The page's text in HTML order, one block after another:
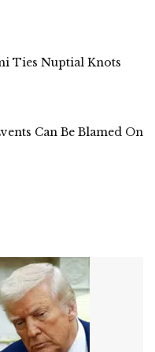
Ties Nuptial Knots
Can Be Blamed On